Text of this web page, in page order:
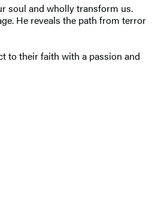
soul and wholly transform us.
He reveals the path from terror
to their faith with a passion and